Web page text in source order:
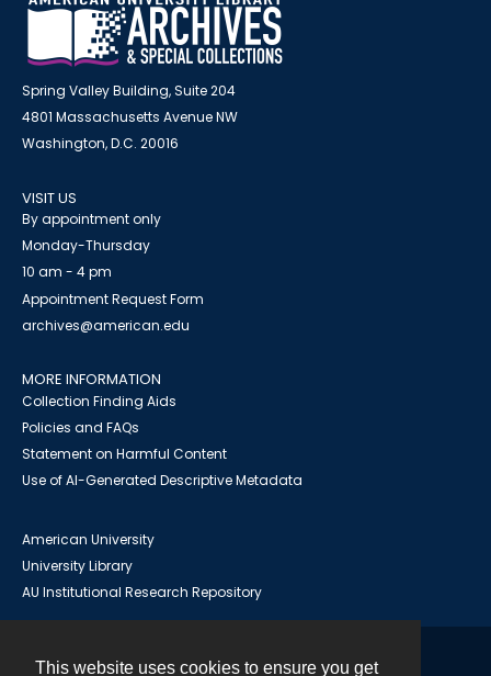
This website uses cookies to ensure you get
Spring Valley Building, Suite 204
4801 Massachusetts Avenue NW
Washington, D.C. 20016
VISIT US
By appointment only
Monday-Thursday
10 am - 4 pm
Appointment Request Form
archives@american.edu
MORE INFORMATION
Collection Finding Aids
Policies and FAQs
Statement on Harmful Content
Use of AI-Generated Descriptive Metadata
American University
University Library
AU Institutional Research Repository